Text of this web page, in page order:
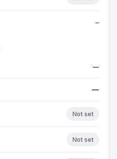
—
—
—
Not set
Not set